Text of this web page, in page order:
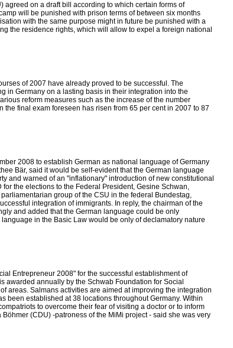
agreed on a draft bill according to which certain forms of
will be punished with prison terms of between six months
with the same purpose might in future be punished with a
the residence rights, which will allow to expel a foreign national
of 2007 have already proved to be successful. The
in Germany on a lasting basis in their integration into the
reform measures such as the increase of the number
final exam foreseen has risen from 65 per cent in 2007 to 87
2008 to establish German as national language of Germany
Bär, said it would be self-evident that the German language
and warned of an "inflationary" introduction of new constitutional
the elections to the Federal President, Gesine Schwan,
group of the CSU in the federal Bundestag,
integration of immigrants. In reply, the chairman of the
and added that the German language could be only
in the Basic Law would be only of declamatory nature
Entrepreneur 2008" for the successful establishment of
awarded annually by the Schwab Foundation for Social
areas. Salmans activities are aimed at improving the integration
been established at 38 locations throughout Germany. Within
to overcome their fear of visiting a doctor or to inform
(CDU) -patroness of the MiMi project - said she was very